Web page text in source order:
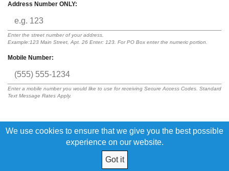
Address Number ONLY:
Enter the street number of your address.
Example:123 Main Street, Apt. 26 Enter: 123. For PO Box enter the numeric portion.
Mobile Number:
Enter a mobile number you would like to use for receiving Secure Access Codes. Standard
Text Message Rates Apply.
By submitting this request, I acknowledge that I have read and agree to
Digital Banking Disclosure
We use cookies to ensure that we give you the best possible
experience on our website.
Got it